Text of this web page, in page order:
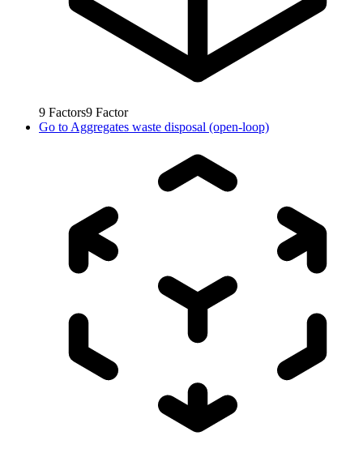
9 Factors9 Factor
Go to Aggregates waste disposal (open-loop)